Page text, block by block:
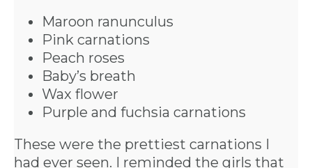
Maroon ranunculus
Pink carnations
Peach roses
Baby’s breath
Wax flower
Purple and fuchsia carnations
These were the prettiest carnations I
had ever seen. I reminded the girls that